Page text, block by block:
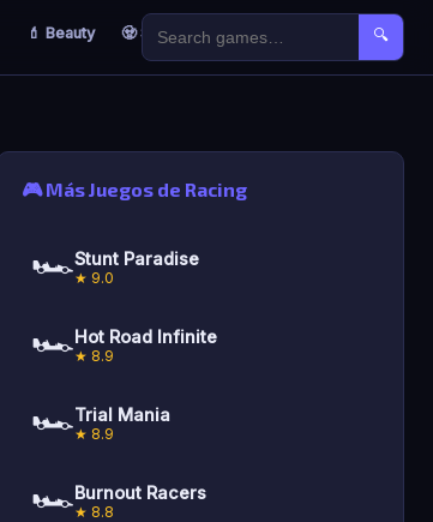
💄 Beauty 🧟 Survival 🐣 Kids 🔍
🎮 Más Juegos de Racing
🏎️Stunt Paradise
★ 9.0
🏎️Hot Road Infinite
★ 8.9
🏎️Trial Mania
★ 8.9
🏎️Burnout Racers
★ 8.8